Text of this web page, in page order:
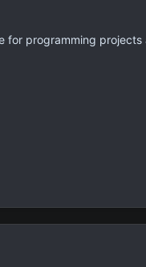
for programming